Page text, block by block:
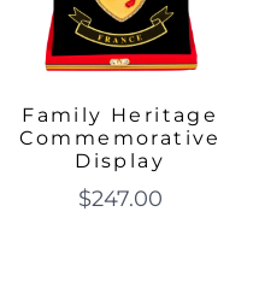
Family Heritage
Commemorative
Display
$247.00